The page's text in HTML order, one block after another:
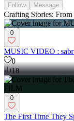
Follow Message
Crafting Stories:
0
MUSIC VIDEO :
0
18
0
The First Time They